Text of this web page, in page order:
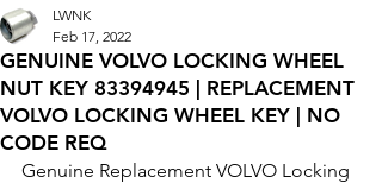
GENUINE VOLVO LOCKING WHEEL
NUT KEY 83394945 | REPLACEMENT
VOLVO LOCKING WHEEL KEY | NO
CODE REQ
LWNK
Feb 17, 2022
Genuine Replacement VOLVO Locking